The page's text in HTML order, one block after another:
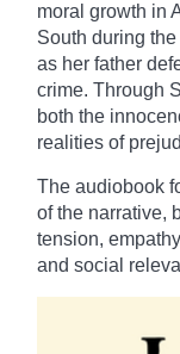
moral growth in
South during
as her father
crime. Through
both the
realities of
The audiobook
of the narrative,
tension,
and social